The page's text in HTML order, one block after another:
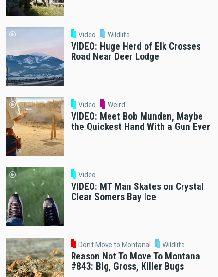
Video Wildlife
VIDEO: Huge Herd of Elk Crosses
Road Near Deer Lodge
Video Weird
VIDEO: Meet Bob Munden, Maybe
the Quickest Hand With a Gun Ever
Video
VIDEO: MT Man Skates on Crystal
Clear Somers Bay Ice
Don't Move to Montana! Wildlife
Reason Not To Move To Montana
#843: Big, Gross, Killer Bugs